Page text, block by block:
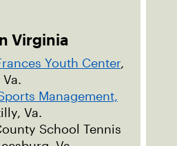
Virginia
Youth Center,
Management,
Va.
School Tennis